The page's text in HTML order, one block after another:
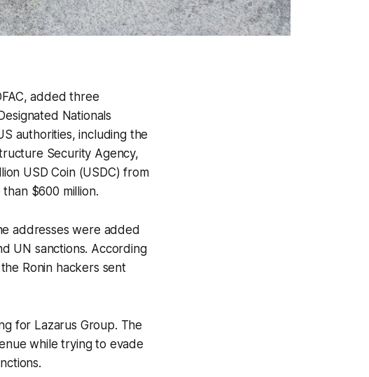
added three
Nationals
authorities, including the
Security Agency,
USD Coin (USDC) from
$600 million.
addresses were added
UN sanctions. According
Ronin hackers sent
for Lazarus Group. The
while trying to evade